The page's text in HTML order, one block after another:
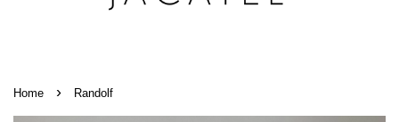
Home › Randolf